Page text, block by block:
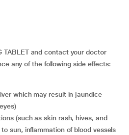
TABLET and contact your doctor
any of the following side effects:
sun, inflammation of blood vessels